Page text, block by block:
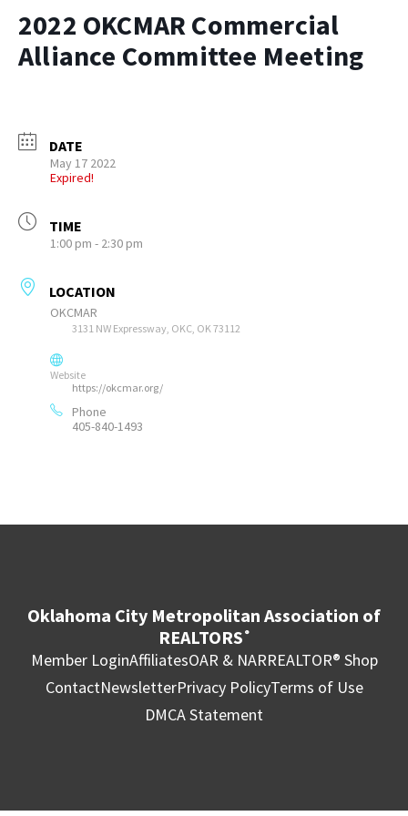
2022 OKCMAR Commercial
Alliance Committee Meeting
DATE
May 17 2022
Expired!
TIME
1:00 pm - 2:30 pm
LOCATION
OKCMAR
3131 NW Expressway, OKC, OK 73112
Website
https://okcmar.org/
Phone
405-840-1493
Oklahoma City Metropolitan Association of
REALTORS ®
Member LoginAffiliatesOAR & NARREALTOR® Shop
ContactNewsletterPrivacy PolicyTerms of Use
DMCA Statement